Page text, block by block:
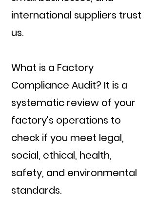
international suppliers trust
us.
What is a Factory
Compliance Audit? It is a
systematic review of your
factory's operations to
check if you meet legal,
social, ethical, health,
safety, and environmental
standards.